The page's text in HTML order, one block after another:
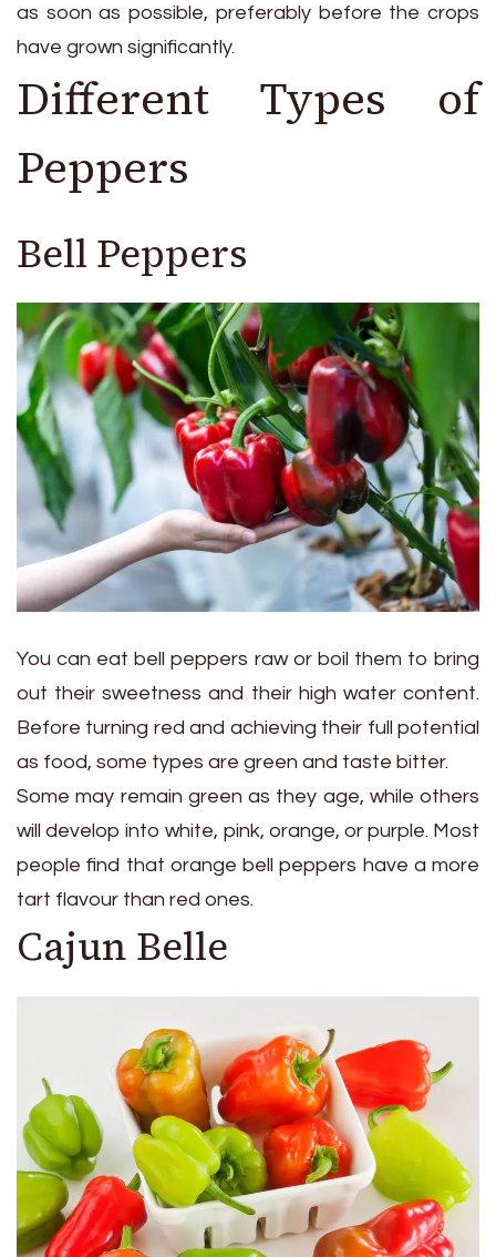
as soon as possible, preferably before the crops
have grown significantly.
Different Types of
Peppers
Bell Peppers
You can eat bell peppers raw or boil them to bring
out their sweetness and their high water content.
Before turning red and achieving their full potential
as food, some types are green and taste bitter.
Some may remain green as they age, while others
will develop into white, pink, orange, or purple. Most
people find that orange bell peppers have a more
tart flavour than red ones.
Cajun Belle